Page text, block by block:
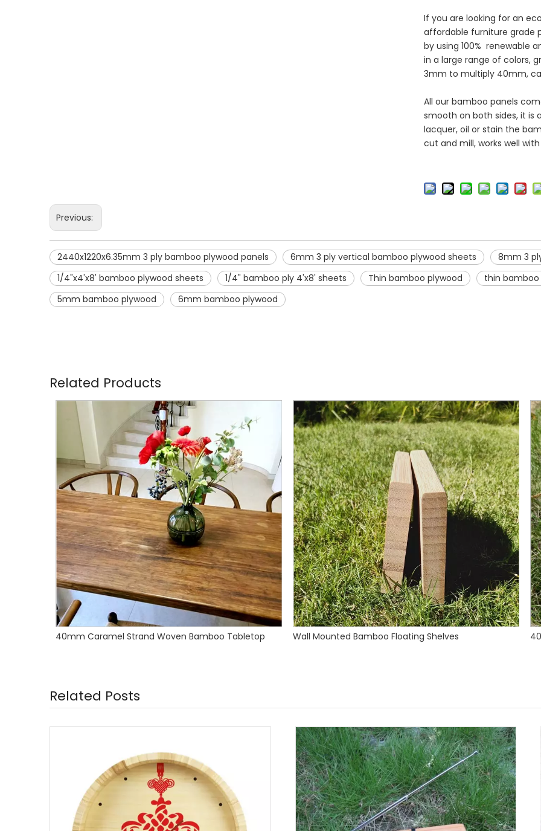
If you are looking for an
affordable furniture grade
by using 100% renewable
in a large range of colors,
3mm to multiply 40mm,
All our bamboo panels
smooth on both sides, it is
lacquer, oil or stain the
cut and mill, works well
Previous:
2440x1220x6.35mm 3 ply bamboo plywood panels 6mm 3 ply vertical bamboo plywood sheets
8mm 3
1/4"x4'x8' bamboo plywood sheets
1/4" bamboo ply 4'x8' sheets Thin bamboo plywood thin bamboo
5mm bamboo plywood
6mm bamboo plywood
Related Products
Wall Mounted Bamboo Floating Shelves 40mm Bamboo Worktop Caramel Color
Related Posts